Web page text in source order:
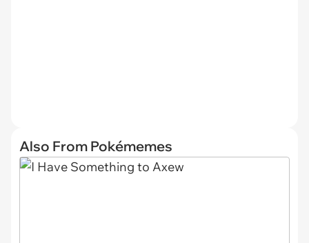
Also From Pokémemes